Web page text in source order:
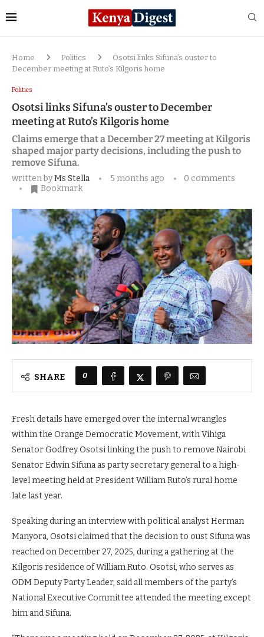
Home Politics
Osotsi links Sifuna’s ouster to
December meeting at Ruto’s Kilgoris home
Politics
Osotsi links Sifuna’s ouster to December
meeting at Ruto’s Kilgoris home
Claims emerge that a December 27 meeting at Kilgoris
shaped major party decisions, including the push to
remove Sifuna.
written byMs Stella 5 months ago
0 comments
Bookmark
SHARE 0
Fresh details have emerged over the internal wrangles
within the Orange Democratic Movement, with Vihiga
Senator Godfrey Osotsi linking the push to remove Nairobi
Senator Edwin Sifuna as party secretary general to a high-
level meeting held at President William Ruto’s rural home
late last year.
Speaking during an interview with political analyst Herman
Manyora, Osotsi claimed that the decision to oust Sifuna was
reached on December 27, 2025, during a gathering at the
Kilgoris residence of William Ruto. Osotsi, who serves as
ODM Deputy Party Leader, said all members of the party’s
National Executive Committee attended the meeting except
him and Sifuna.